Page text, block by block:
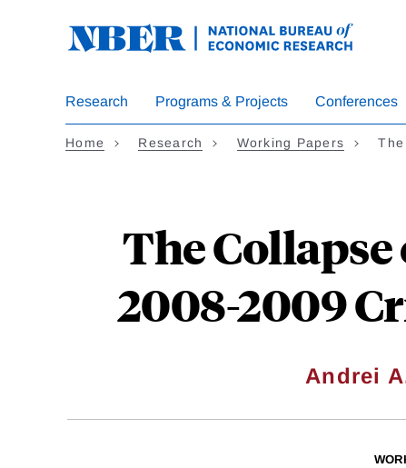
Research Programs & Projects Conferences
Home Research Working Papers
The
2008-2009
Andrei